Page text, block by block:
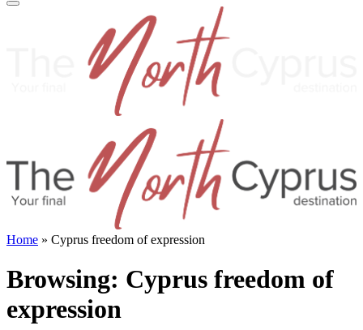
Home » Cyprus freedom of expression
Browsing: Cyprus freedom of
expression